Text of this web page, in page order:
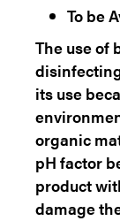
To be
The use of
its use
organic
pH factor
product
damage